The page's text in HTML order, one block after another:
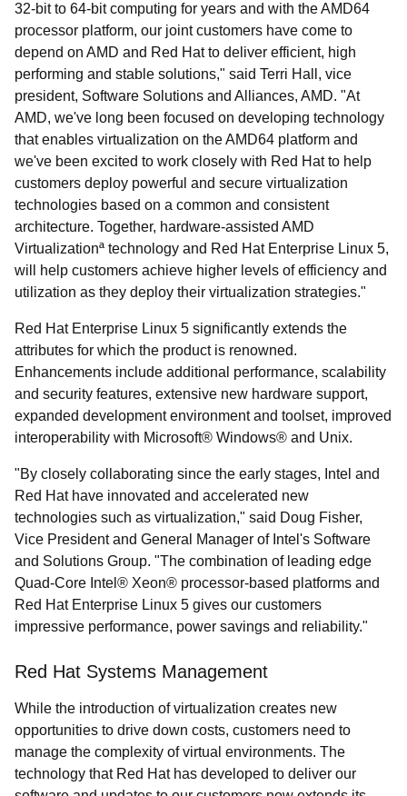
32-bit to 64-bit computing for years and with the AMD64
processor platform, our joint customers have come to
depend on AMD and Red Hat to deliver efficient, high
performing and stable solutions," said Terri Hall, vice
president, Software Solutions and Alliances, AMD. "At
AMD, we've long been focused on developing technology
that enables virtualization on the AMD64 platform and
we've been excited to work closely with Red Hat to help
customers deploy powerful and secure virtualization
technologies based on a common and consistent
architecture. Together, hardware-assisted AMD
Virtualizationª technology and Red Hat Enterprise Linux 5,
will help customers achieve higher levels of efficiency and
utilization as they deploy their virtualization strategies."
Red Hat Enterprise Linux 5 significantly extends the
attributes for which the product is renowned.
Enhancements include additional performance, scalability
and security features, extensive new hardware support,
expanded development environment and toolset, improved
interoperability with Microsoft® Windows® and Unix.
"By closely collaborating since the early stages, Intel and
Red Hat have innovated and accelerated new
technologies such as virtualization," said Doug Fisher,
Vice President and General Manager of Intel's Software
and Solutions Group. "The combination of leading edge
Quad-Core Intel® Xeon® processor-based platforms and
Red Hat Enterprise Linux 5 gives our customers
impressive performance, power savings and reliability."
Red Hat Systems Management
While the introduction of virtualization creates new
opportunities to drive down costs, customers need to
manage the complexity of virtual environments. The
technology that Red Hat has developed to deliver our